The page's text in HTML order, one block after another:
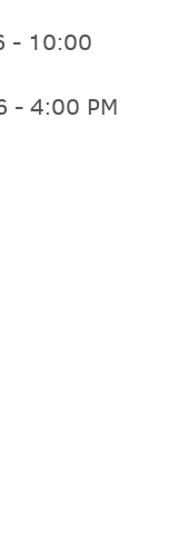
- 10:00
- 4:00 PM